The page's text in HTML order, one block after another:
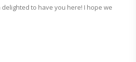
delighted to have you here! I hope we